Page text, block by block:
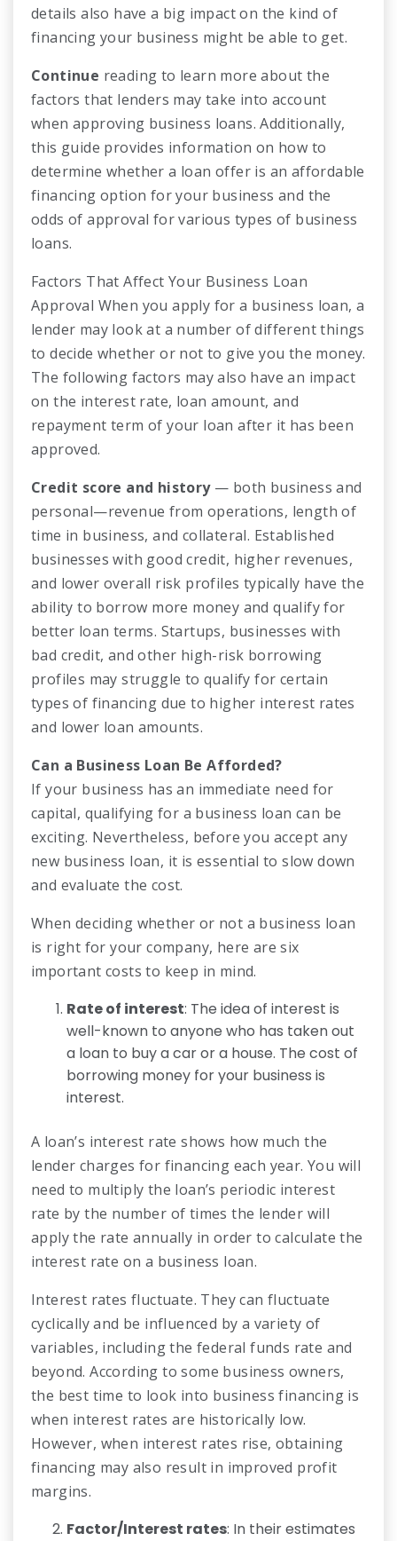
details also have a big impact on the kind of
financing your business might be able to get.
Continue reading to learn more about the
factors that lenders may take into account
when approving business loans. Additionally,
this guide provides information on how to
determine whether a loan offer is an affordable
financing option for your business and the
odds of approval for various types of business
loans.
Factors That Affect Your Business Loan
Approval When you apply for a business loan, a
lender may look at a number of different things
to decide whether or not to give you the money.
The following factors may also have an impact
on the interest rate, loan amount, and
repayment term of your loan after it has been
approved.
Credit score and history— both business and
personal—revenue from operations, length of
time in business, and collateral. Established
businesses with good credit, higher revenues,
and lower overall risk profiles typically have the
ability to borrow more money and qualify for
better loan terms. Startups, businesses with
bad credit, and other high-risk borrowing
profiles may struggle to qualify for certain
types of financing due to higher interest rates
and lower loan amounts.
Can a Business Loan Be Afforded?
If your business has an immediate need for
capital, qualifying for a business loan can be
exciting. Nevertheless, before you accept any
new business loan, it is essential to slow down
and evaluate the cost.
When deciding whether or not a business loan
is right for your company, here are six
important costs to keep in mind.
Rate of interest: The idea of interest is
well-known to anyone who has taken out
a loan to buy a car or a house. The cost of
borrowing money for your business is
interest.
A loan’s interest rate shows how much the
lender charges for financing each year. You will
need to multiply the loan’s periodic interest
rate by the number of times the lender will
apply the rate annually in order to calculate the
interest rate on a business loan.
Interest rates fluctuate. They can fluctuate
cyclically and be influenced by a variety of
variables, including the federal funds rate and
beyond. According to some business owners,
the best time to look into business financing is
when interest rates are historically low.
However, when interest rates rise, obtaining
financing may also result in improved profit
margins.
Factor/Interest rates: In their estimates